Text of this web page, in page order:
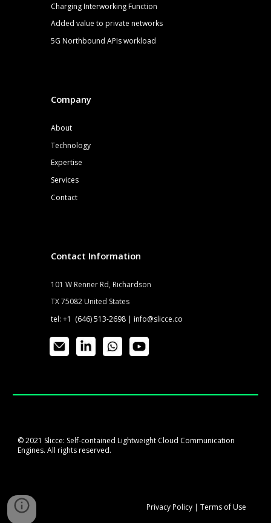
Charging Interworking Function
Added value to private networks
5GNorthbound APIsworkload
Company
About
Technology
Expertise
Services
Contact
Contact Information
101 W Renner Rd, Richardson
TX 75082 United States
tel: +1 (646) 513-2698 | info@slicce.co
© 2021 Slicce: Self-contained Lightweight Cloud Communication
Engines. All rights reserved.
PrivacyPolicy| Terms of Use